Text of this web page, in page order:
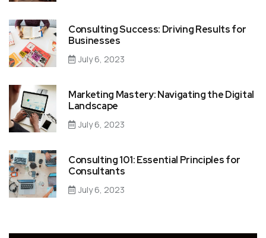
Consulting Success: Driving Results for
Businesses
July 6, 2023
Marketing Mastery: Navigating the Digital
Landscape
July 6, 2023
Consulting 101: Essential Principles for
Consultants
July 6, 2023